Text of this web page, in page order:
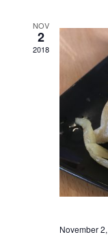
NOV
2
2018
November